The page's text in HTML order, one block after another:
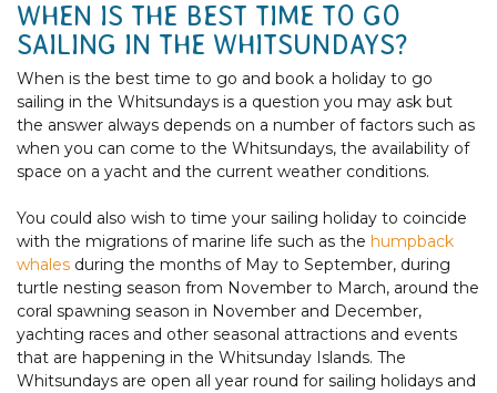
WHEN IS THE BEST TIME TO GO
SAILING IN THE WHITSUNDAYS?
When is the best time to go and book a holiday to go
sailing in the Whitsundays is a question you may ask but
the answer always depends on a number of factors such as
when you can come to the Whitsundays, the availability of
space on a yacht and the current weather conditions.
You could also wish to time your sailing holiday to coincide
with the migrations of marine life such as the humpback
whales during the months of May to September, during
turtle nesting season from November to March, around the
coral spawning season in November and December,
yachting races and other seasonal attractions and events
that are happening in the Whitsunday Islands. The
Whitsundays are open all year round for sailing holidays and